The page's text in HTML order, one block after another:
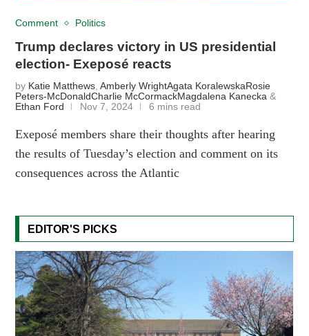
Comment Politics
Trump declares victory in US presidential
election- Exeposé reacts
by Katie Matthews ,Amberly WrightAgata Koralewska Rosie
Peters-McDonaldCharlie McCormackMagdalena Kanecka &
Ethan Ford
Nov 7, 2024 6 mins read
Exeposé members share their thoughts after hearing
the results of Tuesday’s election and comment on its
consequences across the Atlantic
EDITOR'S PICKS